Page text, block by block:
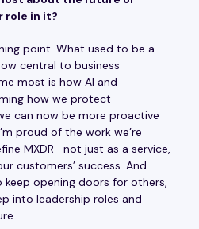
role in it?
point. What used to be a
central to business
most is how AI and
how we protect
can now be more proactive
proud of the work we’re
MXDR—not just as a service,
customers’ success. And
keep opening doors for others,
into leadership roles and